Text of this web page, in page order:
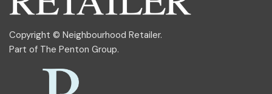
Copyright © Neighbourhood Retailer.
Part of The Penton Group.